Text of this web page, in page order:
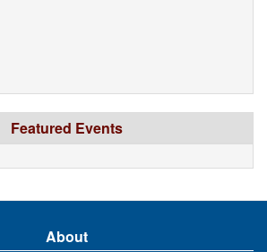
Featured Events
About